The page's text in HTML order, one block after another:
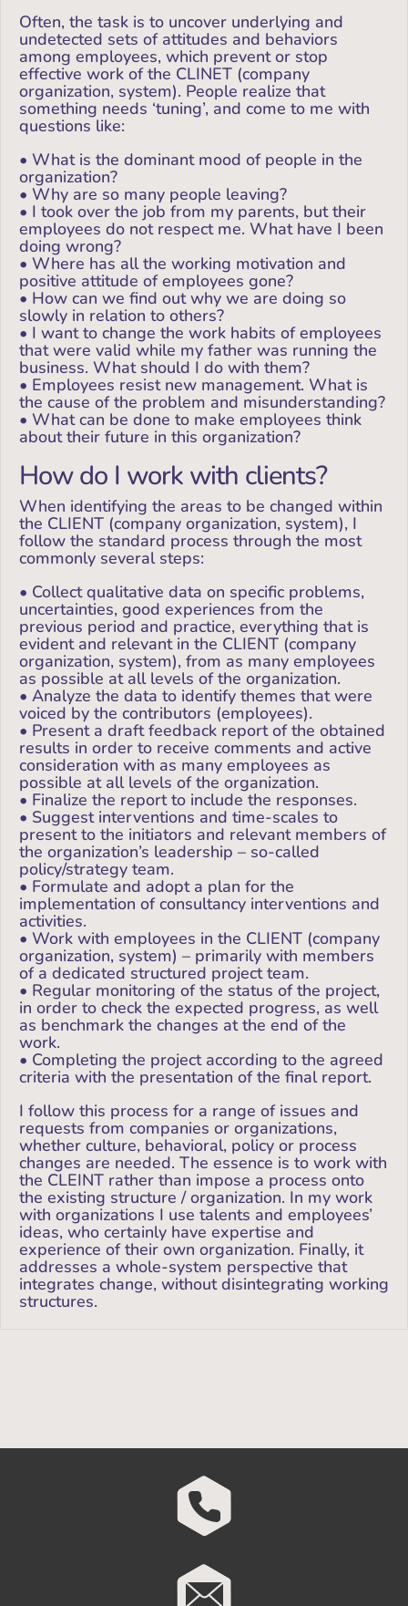
Often, the task is to uncover underlying and
undetected sets of attitudes and behaviors
among employees, which prevent or stop
effective work of the CLINET (company
organization, system). People realize that
something needs ‘tuning’, and come to me with
questions like:
• What is the dominant mood of people in the
organization?
• Why are so many people leaving?
• I took over the job from my parents, but their
employees do not respect me. What have I been
doing wrong?
• Where has all the working motivation and
positive attitude of employees gone?
• How can we find out why we are doing so
slowly in relation to others?
• I want to change the work habits of employees
that were valid while my father was running the
business. What should I do with them?
• Employees resist new management. What is
the cause of the problem and misunderstanding?
• What can be done to make employees think
about their future in this organization?
How do I work with clients?
When identifying the areas to be changed within
the CLIENT (company organization, system), I
follow the standard process through the most
commonly several steps:
• Collect qualitative data on specific problems,
uncertainties, good experiences from the
previous period and practice, everything that is
evident and relevant in the CLIENT (company
organization, system), from as many employees
as possible at all levels of the organization.
• Analyze the data to identify themes that were
voiced by the contributors (employees).
• Present a draft feedback report of the obtained
results in order to receive comments and active
consideration with as many employees as
possible at all levels of the organization.
• Finalize the report to include the responses.
• Suggest interventions and time-scales to
present to the initiators and relevant members of
the organization’s leadership – so-called
policy/strategy team.
• Formulate and adopt a plan for the
implementation of consultancy interventions and
activities.
• Work with employees in the CLIENT (company
organization, system) – primarily with members
of a dedicated structured project team.
• Regular monitoring of the status of the project,
in order to check the expected progress, as well
as benchmark the changes at the end of the
work.
• Completing the project according to the agreed
criteria with the presentation of the final report.
I follow this process for a range of issues and
requests from companies or organizations,
whether culture, behavioral, policy or process
changes are needed. The essence is to work with
the CLEINT rather than impose a process onto
the existing structure / organization. In my work
with organizations I use talents and employees’
ideas, who certainly have expertise and
experience of their own organization. Finally, it
addresses a whole-system perspective that
integrates change, without disintegrating working
structures.